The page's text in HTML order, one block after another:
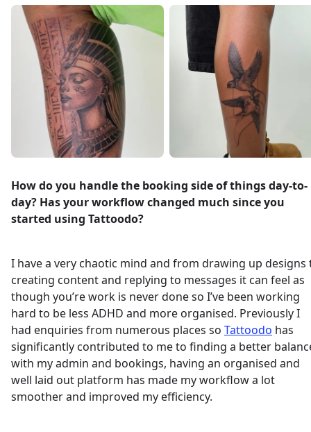
How do you handle the booking side of things day-to-
day? Has your workflow changed much since you
started using Tattoodo?
I have a very chaotic mind and from drawing up designs
creating content and replying to messages it can feel as
though you’re work is never done so I’ve been working
hard to be less ADHD and more organised. Previously I
had enquiries from numerous places so Tattoodo has
significantly contributed to me to finding a better
with my admin and bookings, having an organised and
well laid out platform has made my workflow a lot
smoother and improved my efficiency.